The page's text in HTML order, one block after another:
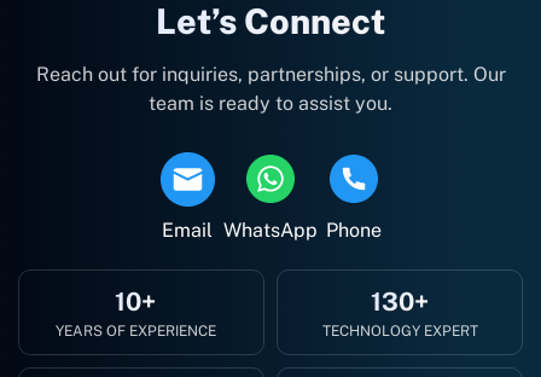
Let’s Connect
Reach out for inquiries, partnerships, or support. Our
team is ready to assist you.
Email WhatsApp Phone
10+
YEARS OF EXPERIENCE
130+
TECHNOLOGY EXPERT